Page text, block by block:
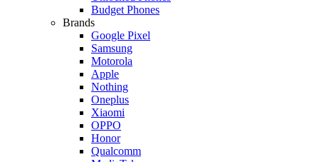
Budget Phones
Brands
Google Pixel
Samsung
Motorola
Apple
Nothing
Oneplus
Xiaomi
OPPO
Honor
Qualcomm